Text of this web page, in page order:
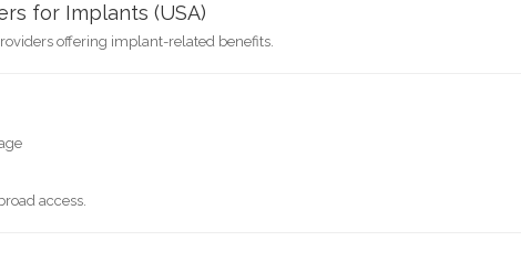
for Implants (USA)
offering implant-related benefits.
access.